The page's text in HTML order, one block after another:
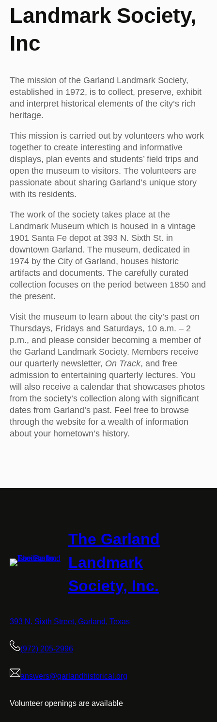
Landmark Society,
Inc
The mission of the Garland Landmark Society,
established in 1972, is to collect, preserve, exhibit
and interpret historical elements of the city’s rich
heritage.
This mission is carried out by volunteers who work
together to create interesting and informative
displays, plan events and students’ field trips and
open the museum to visitors. The volunteers are
passionate about sharing Garland’s unique story
with its residents.
The work of the society takes place at the
Landmark Museum which is housed in a vintage
1901 Santa Fe depot at 393 N. Sixth St. in
downtown Garland. The museum, dedicated in
1974 by the City of Garland, houses historic
artifacts and documents. The carefully curated
collection focuses on the period between 1850 and
the present.
Visit the museum to learn about the city’s past on
Thursdays, Fridays and Saturdays, 10 a.m. – 2
p.m., and please consider becoming a member of
the Garland Landmark Society. Members receive
our quarterly newsletter, On Track, and free
admission to entertaining quarterly lectures. You
will also receive a calendar that showcases photos
from the society’s collection along with significant
dates from Garland’s past. Feel free to browse
through the website for a wealth of information
about your hometown’s history.
The Garland
Landmark
Society, Inc.
393 N. Sixth Street, Garland, Texas
(972) 205-2996
answers@garlandhistorical.org
Volunteer openings are available